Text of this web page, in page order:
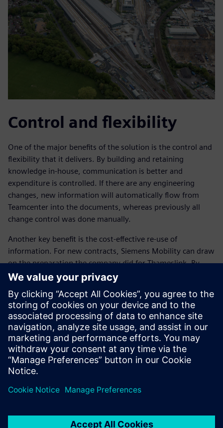
Control and flexibility
One of the major benefits of the solution is the control and
flexibility that it delivers. By building and retaining
knowledge in-house, communication is better and
expenditure is controlled. If there are any engineering
changes, new information will automatically flow from
Teamcenter into the documents, whereas previously all
change control was done manually.
Another key benefit is the cost-effective re-use of
information. For new contracts, Siemens Mobility can draw
on the preparation the company did for Thameslink. By
rebranding style sheets and amending serial numbers,
manuals for other customers. “In short, a high-quality
manual has been prepared and we have created a platform
to allow us to repeat this success for future fleets,” Hooper
concludes.